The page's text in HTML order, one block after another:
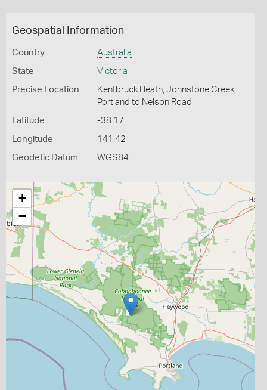
Geospatial Information
Country Australia
State Victoria
Precise Location
Kentbruck Heath, Johnstone Creek,
Portland to Nelson Road
Latitude -38.17
Longitude 141.42
Geodetic Datum WGS84
+
−